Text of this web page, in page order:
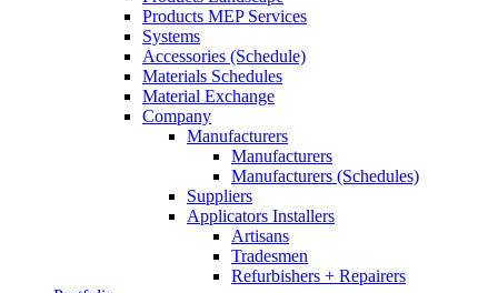
Products MEP Services
Systems
Accessories (Schedule)
Materials Schedules
Material Exchange
Company
Manufacturers
Manufacturers
Manufacturers (Schedules)
Suppliers
Applicators Installers
Artisans
Tradesmen
Refurbishers + Repairers